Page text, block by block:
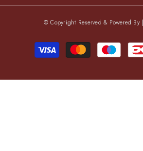
© Copyright Reserved & Powered By |
Payment
methods